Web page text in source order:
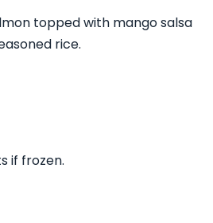
topped with mango salsa
rice.
if frozen.